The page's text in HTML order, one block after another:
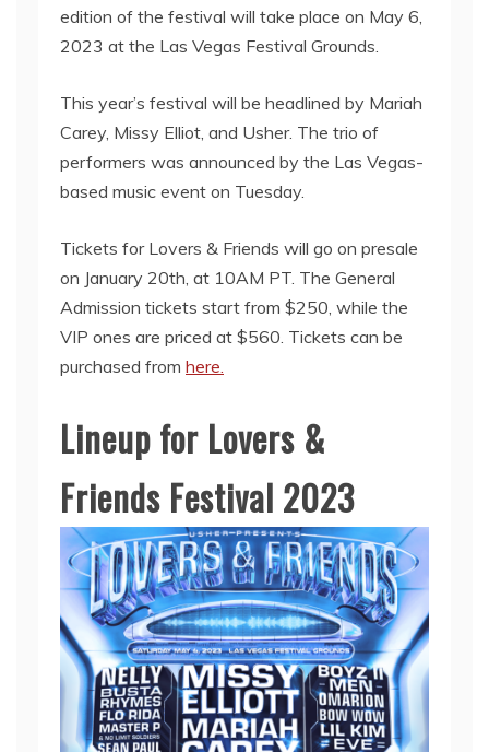
edition of the festival will take place on May 6,
2023 at the Las Vegas Festival Grounds.
This year’s festival will be headlined by Mariah
Carey, Missy Elliot, and Usher. The trio of
performers was announced by the Las Vegas-
based music event on Tuesday.
Tickets for Lovers & Friends will go on presale
on January 20th, at 10AM PT. The General
Admission tickets start from $250, while the
VIP ones are priced at $560. Tickets can be
purchased from here.
Lineup for Lovers &
Friends Festival 2023